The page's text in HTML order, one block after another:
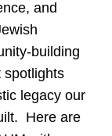
and
building
spotlights
legacy our
Here are